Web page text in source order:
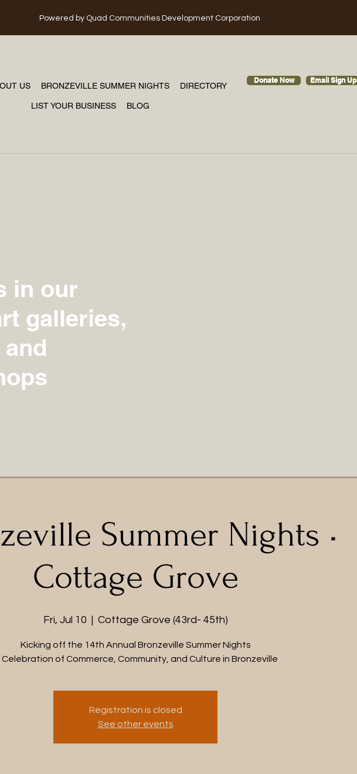
Powered by Quad Communities Development Corporation
US BRONZEVILLE SUMMER NIGHTS DIRECTORY
LIST YOUR BUSINESS BLOG
Donate Now Email Sign Up
in our
galleries,
Summer Nights •
Cottage Grove
Fri, Jul 10
  |
Cottage Grove (43rd- 45th)
Kicking off the 14th Annual Bronzeville Summer Nights
Celebration of Commerce, Community, and Culture in Bronzeville
Registration is closed
See other events